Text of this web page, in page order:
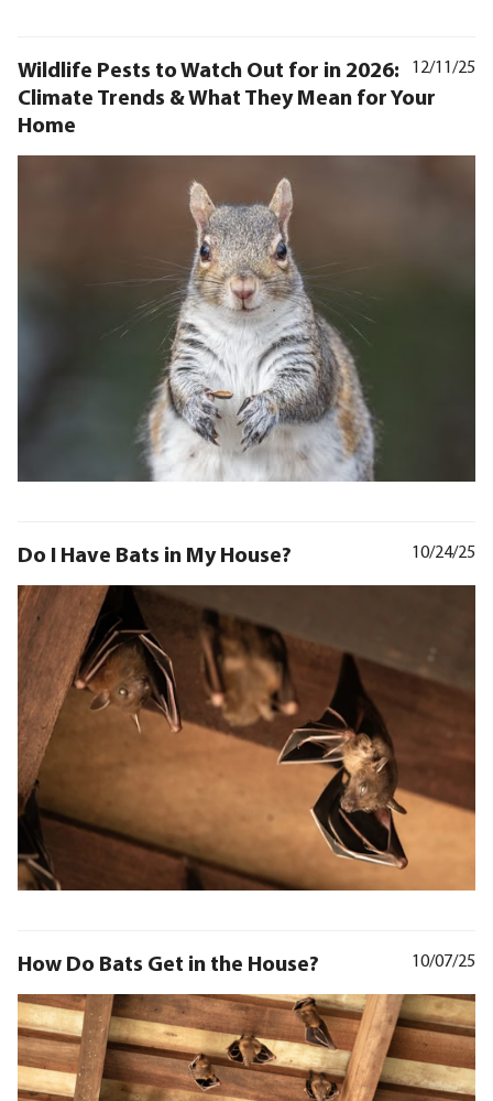
12/11/25
Wildlife Pests to Watch Out for in 2026:
Climate Trends & What They Mean for Your
Home
10/24/25
Do I Have Bats in My House?
10/07/25
How Do Bats Get in the House?